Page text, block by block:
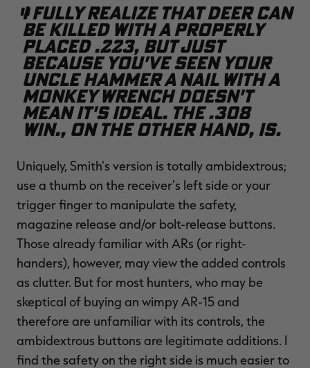
I fully realize that deer can
be killed with a properly
placed .223, but just
because you've seen your
uncle hammer a nail with a
monkey wrench doesn't
mean it's ideal. The .308
Win., on the other hand, is.
Uniquely, Smith's version is totally ambidextrous;
use a thumb on the receiver's left side or your
trigger finger to manipulate the safety,
magazine release and/or bolt-release buttons.
Those already familiar with ARs (or right-
handers), however, may view the added controls
as clutter. But for most hunters, who may be
skeptical of buying an wimpy AR-15 and
therefore are unfamiliar with its controls, the
ambidextrous buttons are legitimate additions. I
find the safety on the right side is much easier to